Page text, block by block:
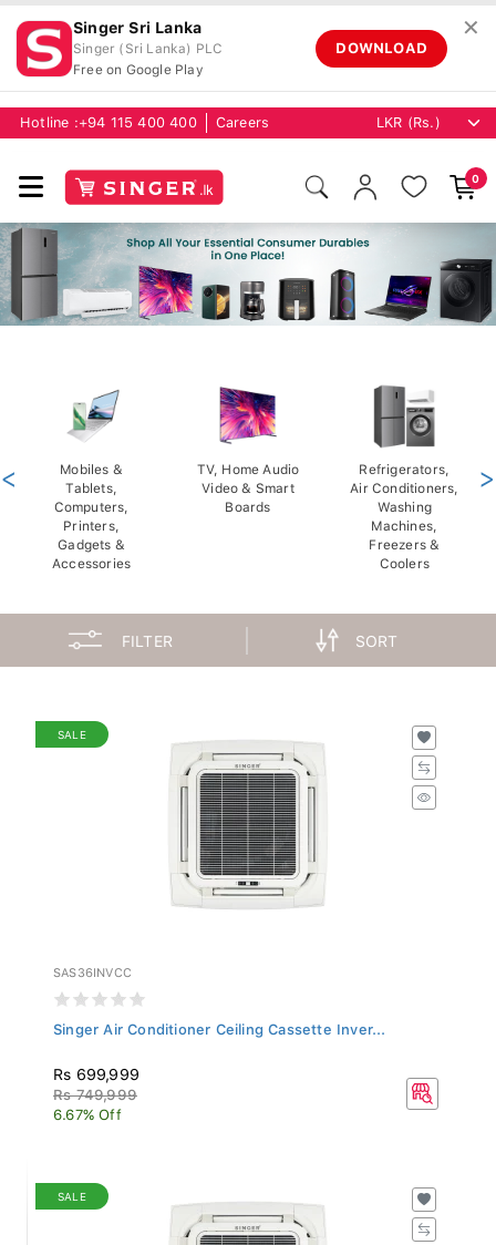
Singer Sri Lanka
Singer (Sri Lanka) PLC
Free on Google Play
DOWNLOAD
✕
Hotline : +94 115 400 400 Careers
0
Mobiles &
Tablets,
Computers,
Printers,
Gadgets &
Accessories
TV, Home Audio
Video & Smart
Boards
Refrigerators,
Air Conditioners,
Washing
Machines,
Freezers &
Coolers
< >
FILTER SORT
SALE
SAS36INVCC
Singer Air Conditioner Ceiling Cassette Inver...
Rs 699,999
Rs 749,999
6.67% Off
SALE